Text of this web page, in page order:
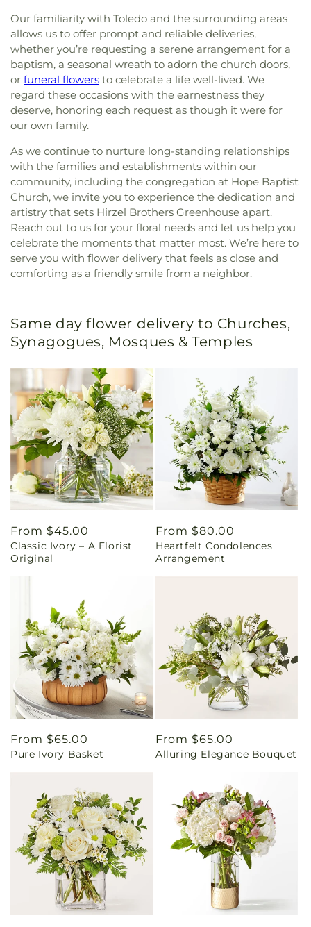
Our familiarity with Toledo and the surrounding areas
allows us to offer prompt and reliable deliveries,
whether you’re requesting a serene arrangement for a
baptism, a seasonal wreath to adorn the church doors,
or funeral flowers to celebrate a life well-lived. We
regard these occasions with the earnestness they
deserve, honoring each request as though it were for
our own family.
As we continue to nurture long-standing relationships
with the families and establishments within our
community, including the congregation at Hope Baptist
Church, we invite you to experience the dedication and
artistry that sets Hirzel Brothers Greenhouse apart.
Reach out to us for your floral needs and let us help you
celebrate the moments that matter most. We’re here to
serve you with flower delivery that feels as close and
comforting as a friendly smile from a neighbor.
Same day flower delivery to Churches,
Synagogues, Mosques & Temples
Regular
price
From $45.00
Classic Ivory – A Florist
Original
Regular
price
From $80.00
Heartfelt Condolences
Arrangement
Regular
price
From $65.00
Pure Ivory Basket
Regular
price
From $65.00
Alluring Elegance Bouquet